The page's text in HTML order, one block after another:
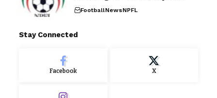
FootballNewsNPFL
Stay Connected
Facebook X